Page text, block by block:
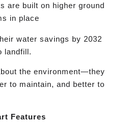
are built on higher ground
in place
water savings by 2032
landfill.
the environment—they
to maintain, and better to
Features